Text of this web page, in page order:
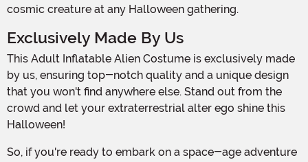
cosmic creature at any Halloween gathering.
Exclusively Made By Us
This Adult Inflatable Alien Costume is exclusively made
by us, ensuring top-notch quality and a unique design
that you won't find anywhere else. Stand out from the
crowd and let your extraterrestrial alter ego shine this
Halloween!
So, if you're ready to embark on a space-age adventure